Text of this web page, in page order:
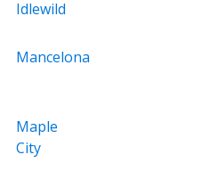
Idlewild
Mancelona
Maple
City